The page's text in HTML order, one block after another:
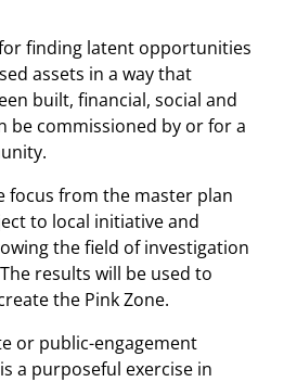
finding latent opportunities
assets in a way that
built, financial, social and
be commissioned by or for a
focus from the master plan
to local initiative and
the field of investigation
results will be used to
the Pink Zone.
or public-engagement
a purposeful exercise in